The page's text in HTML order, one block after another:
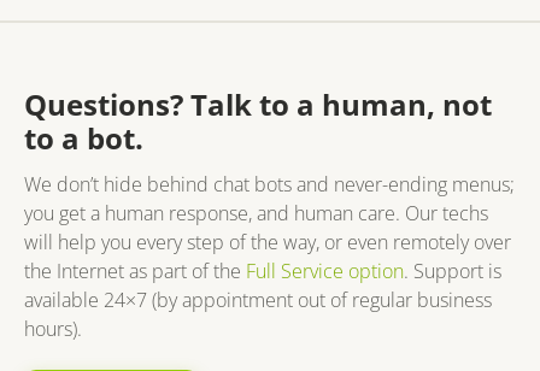
Questions? Talk to a human, not
to a bot.
We don’t hide behind chat bots and never-ending menus;
you get a human response, and human care. Our techs
will help you every step of the way, or even remotely over
the Internet as part of the Full Service option. Support is
available 24×7 (by appointment out of regular business
hours).